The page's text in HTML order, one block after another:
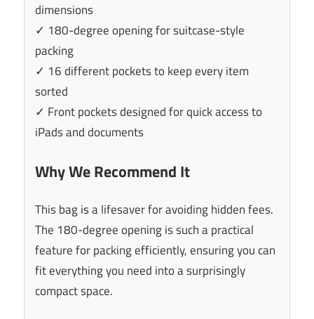
dimensions
✓ 180-degree opening for suitcase-style
packing
✓ 16 different pockets to keep every item
sorted
✓ Front pockets designed for quick access to
iPads and documents
Why We Recommend It
This bag is a lifesaver for avoiding hidden fees.
The 180-degree opening is such a practical
feature for packing efficiently, ensuring you can
fit everything you need into a surprisingly
compact space.